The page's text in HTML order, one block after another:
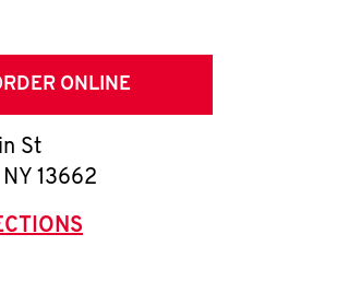
ONLINE
St
NY 13662